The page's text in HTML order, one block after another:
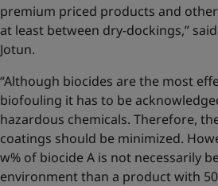
premium priced products and
at least between dry-dockings,”
Jotun.
“Although biocides are the most
biofouling it has to be
hazardous chemicals. Therefore,
coatings should be minimized.
w% of biocide A is not necessarily
environment than a product with